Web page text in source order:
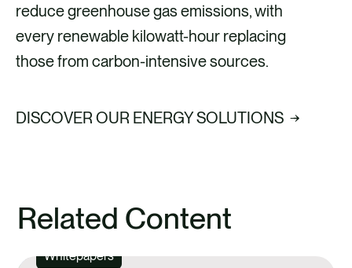
reduce greenhouse gas emissions, with
every renewable kilowatt-hour replacing
those from carbon-intensive sources.
DISCOVER OUR ENERGY SOLUTIONS
Related Content
Whitepapers